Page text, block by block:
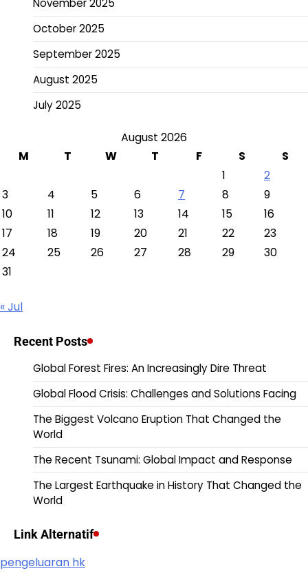
November 2025
October 2025
September 2025
August 2025
July 2025
August 2026
M
T W T F S
S
1
2
3
4 5 6 7 8
9
10
11 12 13 14 15
16
17
18 19 20 21 22
23
24
25 26 27 28 29
30
31
« Jul
Recent Posts
Global Forest Fires: An Increasingly Dire Threat
Global Flood Crisis: Challenges and Solutions Facing
The Biggest Volcano Eruption That Changed the
World
The Recent Tsunami: Global Impact and Response
The Largest Earthquake in History That Changed the
World
Link Alternatif
pengeluaran hk